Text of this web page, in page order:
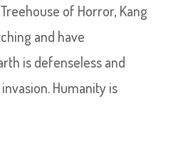
of Horror, Kang
and have
is defenseless and
Humanity is